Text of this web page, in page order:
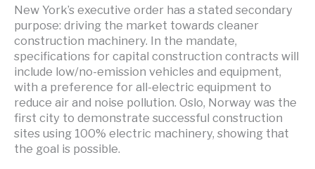
New York’s executive order has a stated secondary
purpose: driving the market towards cleaner
construction machinery. In the mandate,
specifications for capital construction contracts will
include low/no-emission vehicles and equipment,
with a preference for all-electric equipment to
reduce air and noise pollution. Oslo, Norway was the
first city to demonstrate successful construction
sites using 100% electric machinery, showing that
the goal is possible.